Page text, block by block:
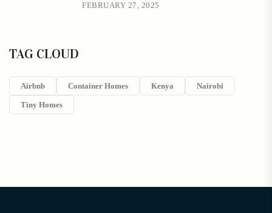
FEBRUARY 27, 2025
TAG CLOUD
Airbnb Container Homes Kenya Nairobi
Tiny Homes